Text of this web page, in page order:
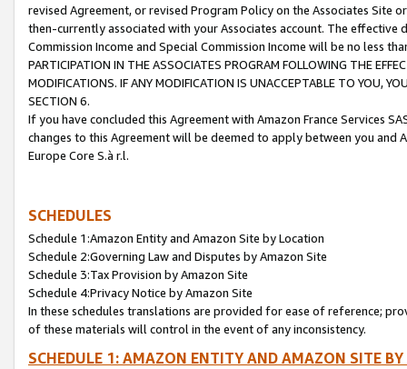
revised Agreement, or revised Program Policy on the Associates
then-currently associated with your Associates account. The
Commission Income and Special Commission Income will be no less
PARTICIPATION IN THE ASSOCIATES PROGRAM FOLLOWING THE
MODIFICATIONS. IF ANY MODIFICATION IS UNACCEPTABLE TO YOU,
SECTION 6.
If you have concluded this Agreement with Amazon France Services
changes to this Agreement will be deemed to apply between you and
Europe Core S.à r.l.
SCHEDULES
Schedule 1:Amazon Entity and Amazon Site by Location
Schedule 2:Governing Law and Disputes by Amazon Site
Schedule 3:Tax Provision by Amazon Site
Schedule 4:Privacy Notice by Amazon Site
In these schedules translations are provided for ease of reference;
of these materials will control in the event of any inconsistency.
SCHEDULE 1: AMAZON ENTITY AND AMAZON SITE